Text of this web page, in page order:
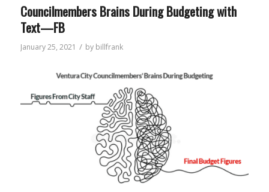
Councilmembers Brains During Budgeting with
Text—FB
January 25, 2021 / by billfrank